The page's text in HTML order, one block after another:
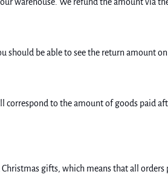
should be able to see the return amount
to the amount of goods paid
gifts, which means that all